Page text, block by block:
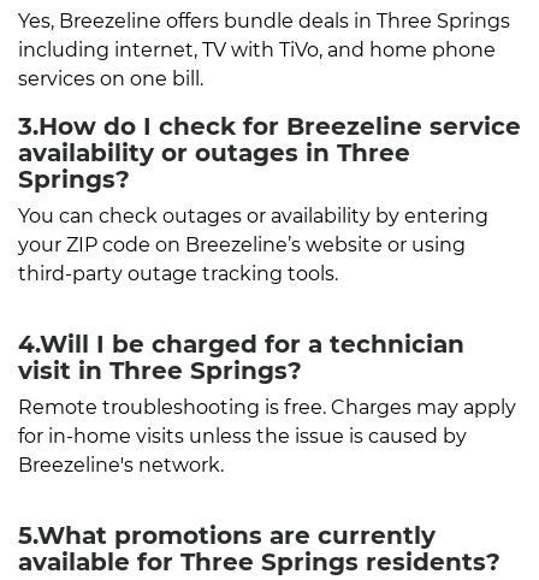
Yes, Breezeline offers bundle deals in Three Springs
including internet, TV with TiVo, and home phone
services on one bill.
3.How do I check for Breezeline service
availability or outages in Three
Springs?
You can check outages or availability by entering
your ZIP code on Breezeline’s website or using
third-party outage tracking tools.
4.Will I be charged for a technician
visit in Three Springs?
Remote troubleshooting is free. Charges may apply
for in-home visits unless the issue is caused by
Breezeline's network.
5.What promotions are currently
available for Three Springs residents?